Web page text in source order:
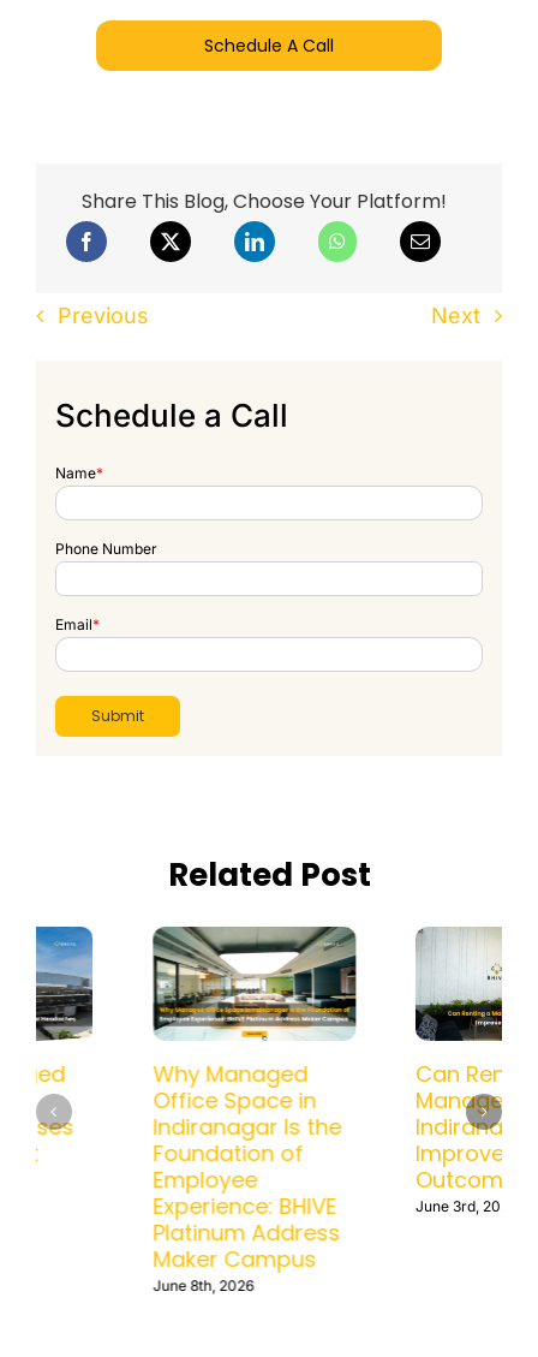
Schedule A Call
Share This Blog, Choose Your Platform!
Previous Next
Schedule a Call
Name*
Phone Number
Email*
Related Post
How a Managed
Office in BTM
Helps Businesses
Scale Without
Operational
Headaches
Why Managed
Office Space in
Indiranagar Is the
Foundation of
Experience: BHIVE
Platinum Address
Maker Campus